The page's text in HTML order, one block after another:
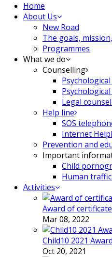
Home
About Us
New Road
The goals,
Programmes
What we do
Counselling
Legal
Help line
SOS
Internet
Prevention and
Important
Child
Human
Activities
Award of
Mar 08, 2022
Child10 2021
Oct 20, 2021